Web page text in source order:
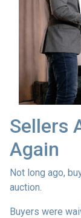
Sellers
Again
Not long ago,
auction.
Buyers were